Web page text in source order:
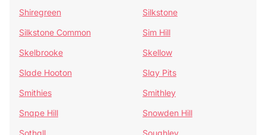
Shiregreen
Silkstone
Silkstone Common
Sim Hill
Skelbrooke
Skellow
Slade Hooton
Slay Pits
Smithies
Smithley
Snape Hill
Snowden Hill
Sothall
Soughley